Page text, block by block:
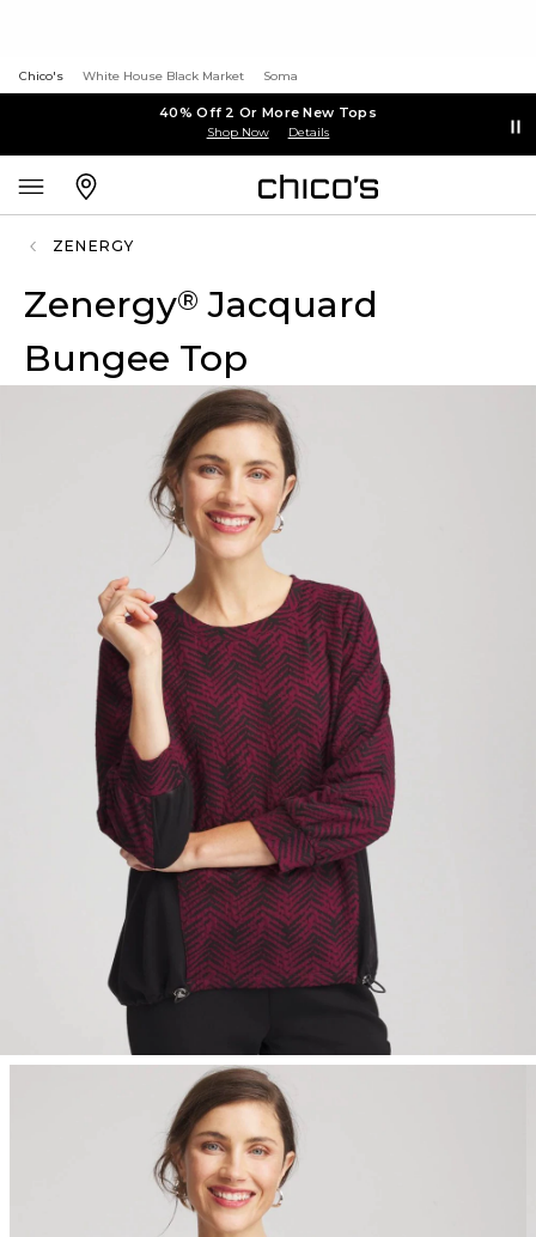
Chico's White House Black Market Soma
40% Off 2 Or More New Tops
Shop Now Details
ZENERGY
Zenergy® Jacquard
Bungee Top